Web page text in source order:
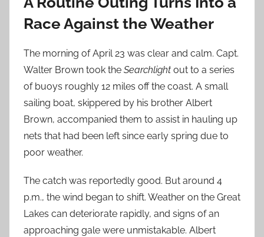
Race Against the Weather
The morning of April 23 was clear and calm. Capt.
Walter Brown took the Searchlight out to a series
of buoys roughly 12 miles off the coast. A small
sailing boat, skippered by his brother Albert
Brown, accompanied them to assist in hauling up
nets that had been left since early spring due to
poor weather.
The catch was reportedly good. But around 4
p.m., the wind began to shift. Weather on the Great
Lakes can deteriorate rapidly, and signs of an
approaching gale were unmistakable. Albert